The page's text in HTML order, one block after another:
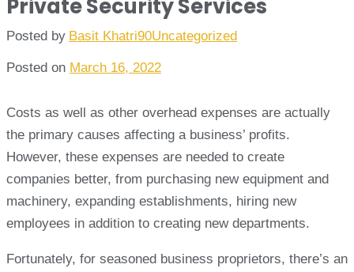
Private Security Services
Posted by Basit Khatri90Uncategorized
Posted on March 16, 2022
Costs as well as other overhead expenses are actually
the primary causes affecting a business’ profits.
However, these expenses are needed to create
companies better, from purchasing new equipment and
machinery, expanding establishments, hiring new
employees in addition to creating new departments.
Fortunately, for seasoned business proprietors, there’s an